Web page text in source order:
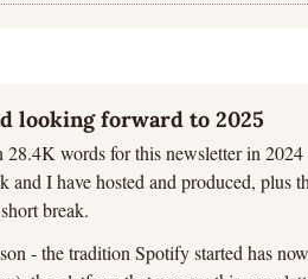
looking forward to 2025
28.4K words for this newsletter in
and I have hosted and produced,
break.
- the tradition Spotify started has